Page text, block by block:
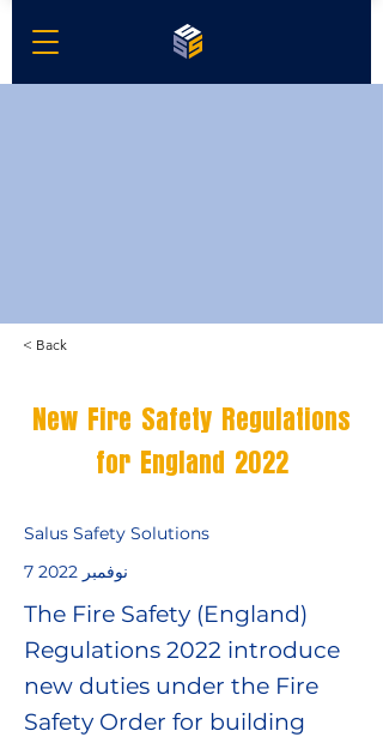
< Back
New Fire Safety Regulations
for England 2022
Salus Safety Solutions
7 نوفمبر 2022
The Fire Safety (England)
Regulations 2022 introduce
new duties under the Fire
Safety Order for building